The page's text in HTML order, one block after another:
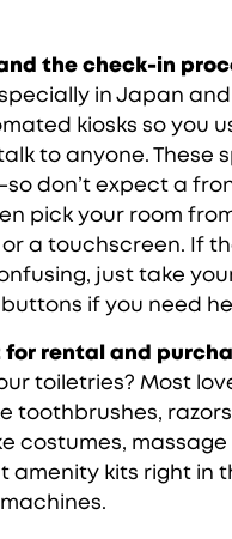
the check-in
in Japan and
kiosks so you
to anyone. These
don’t expect a
pick your room
a touchscreen. If
just take
if you need
for rental and
toiletries? Most
toothbrushes,
costumes, massage
amenity kits right in